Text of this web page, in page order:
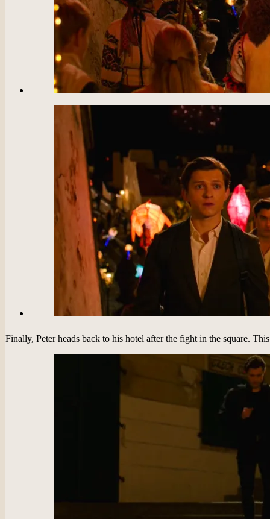
Finally, Peter heads back to his hotel after the fight in the square.